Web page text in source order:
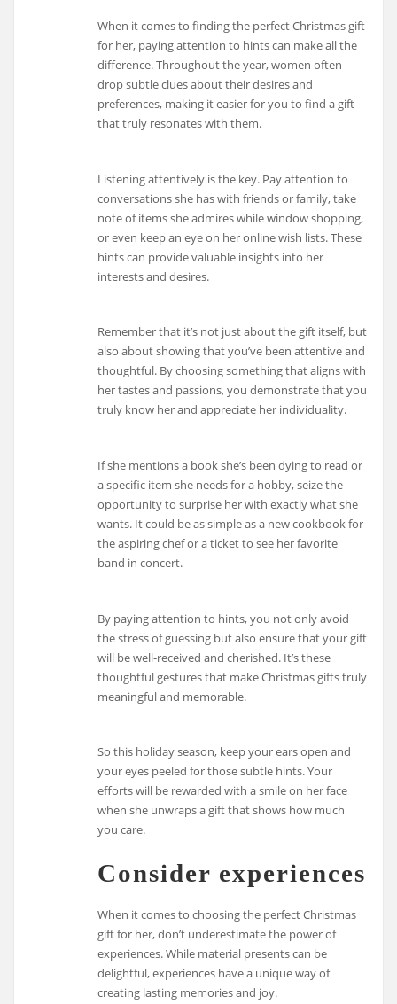
When it comes to finding the perfect Christmas gift
for her, paying attention to hints can make all the
difference. Throughout the year, women often
drop subtle clues about their desires and
preferences, making it easier for you to find a gift
that truly resonates with them.
Listening attentively is the key. Pay attention to
conversations she has with friends or family, take
note of items she admires while window shopping,
or even keep an eye on her online wish lists. These
hints can provide valuable insights into her
interests and desires.
Remember that it’s not just about the gift itself, but
also about showing that you’ve been attentive and
thoughtful. By choosing something that aligns with
her tastes and passions, you demonstrate that you
truly know her and appreciate her individuality.
If she mentions a book she’s been dying to read or
a specific item she needs for a hobby, seize the
opportunity to surprise her with exactly what she
wants. It could be as simple as a new cookbook for
the aspiring chef or a ticket to see her favorite
band in concert.
By paying attention to hints, you not only avoid
the stress of guessing but also ensure that your gift
will be well-received and cherished. It’s these
thoughtful gestures that make Christmas gifts truly
meaningful and memorable.
So this holiday season, keep your ears open and
your eyes peeled for those subtle hints. Your
efforts will be rewarded with a smile on her face
when she unwraps a gift that shows how much
you care.
Consider experiences
When it comes to choosing the perfect Christmas
gift for her, don’t underestimate the power of
experiences. While material presents can be
delightful, experiences have a unique way of
creating lasting memories and joy.